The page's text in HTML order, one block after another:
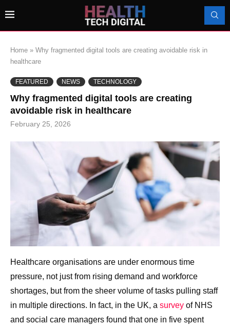
Home » Why fragmented digital tools are creating avoidable risk in
healthcare
FEATURED NEWS TECHNOLOGY
Why fragmented digital tools are creating
avoidable risk in healthcare
February 25, 2026
Healthcare organisations are under enormous time
pressure, not just from rising demand and workforce
shortages, but from the sheer volume of tasks pulling staff
in multiple directions. In fact, in the UK, a survey of NHS
and social care managers found that one in five spent